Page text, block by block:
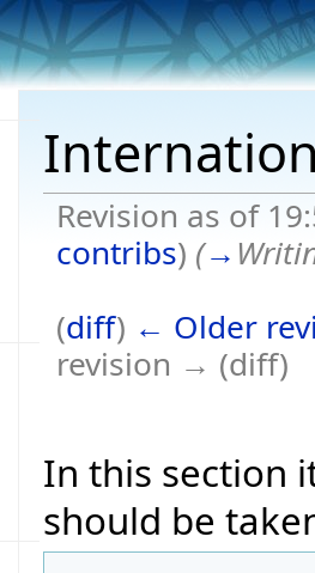
Revision as of
contribs) (→
(diff) ← Older
revision → (diff)
In this section
should be